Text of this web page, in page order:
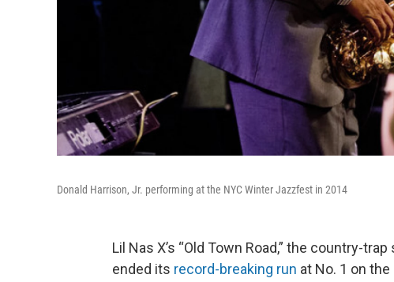
Donald Harrison, Jr. performing at the NYC Winter Jazzfest in 2014
Lil Nas X’s “Old Town Road,” the country-
ended its record-breaking run at No. 1 on